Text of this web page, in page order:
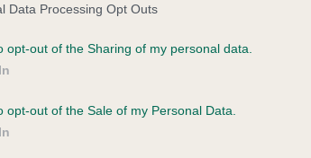
Data Processing Opt Outs
opt-out of the Sharing of my personal data.
opt-out of the Sale of my Personal Data.
LOUISIANA is 4.5%